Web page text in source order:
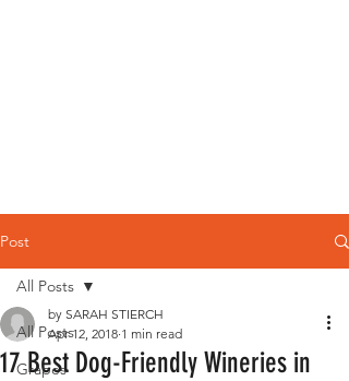
Post
All Posts
Grapes
All Posts
17 Best Dog-Friendly Wineries in
by SARAH STIERCH
Apr 12, 2018 1 min read